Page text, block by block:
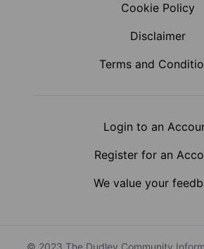
Cookie Policy
Disclaimer
Terms and
Login to an
Register for an
We value your
© 2023 The Dudley Community